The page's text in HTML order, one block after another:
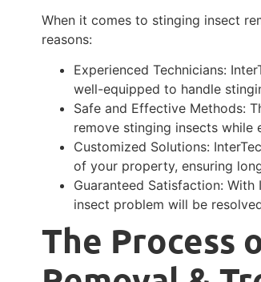
When it comes to stinging insect
reasons:
Experienced Technicians:
well-equipped to handle
Safe and Effective Methods:
remove stinging insects while
Customized Solutions:
of your property, ensuring
Guaranteed Satisfaction:
insect problem will be
The Process